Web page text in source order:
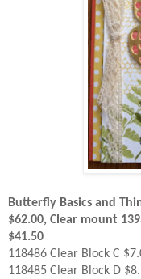
Butterfly Basics and
$62.00, Clear mount
$41.50
118486 Clear Block C
118485 Clear Block D